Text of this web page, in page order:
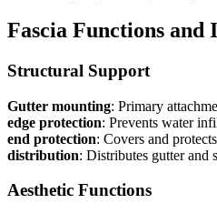
Fascia Functions and
Structural Support
Gutter mounting: Primary
edge protection: Prevents water
end protection: Covers and
distribution: Distributes gutter and
Aesthetic Functions